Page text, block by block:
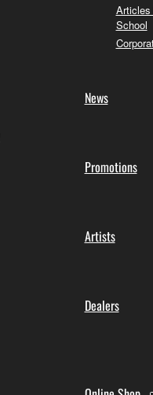
School
News
Promotions
Artists
Dealers